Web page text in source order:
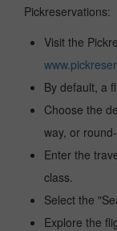
Pickreservations:
Visit the
By default, a
Choose the
way, or
Enter the
class.
Select the
Explore the